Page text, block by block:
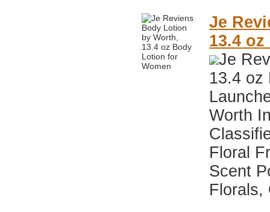
Je
13.4
Je
13.4 oz
Worth
Floral
Scent
Florals,